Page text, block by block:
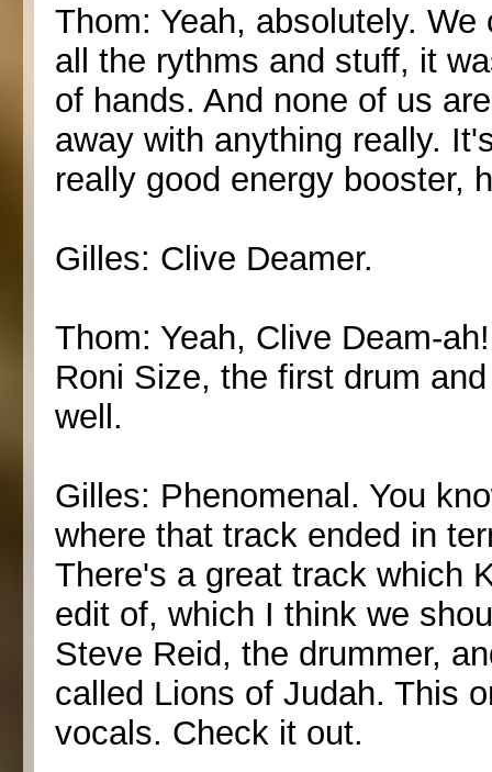
Thom: Yeah, absolutely.
all the rythms and stuff, it
of hands. And none of us
away with anything really.
really good energy booster,
Gilles: Clive Deamer.
Thom: Yeah, Clive Deam-
Roni Size, the first drum
well.
Gilles: Phenomenal. You
where that track ended in
There's a great track which
edit of, which I think we
Steve Reid, the drummer,
called Lions of Judah. This
vocals. Check it out.